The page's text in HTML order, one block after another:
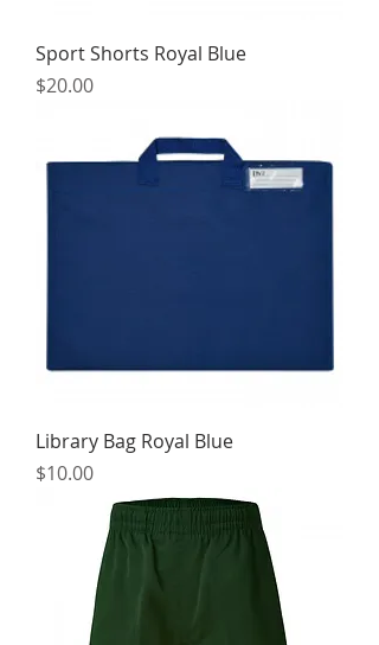
Sport Shorts Royal Blue
Price
$20.00
Library Bag Royal Blue
Price
$10.00